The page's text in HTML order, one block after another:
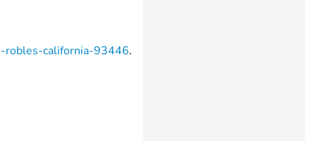
robles-california-93446.